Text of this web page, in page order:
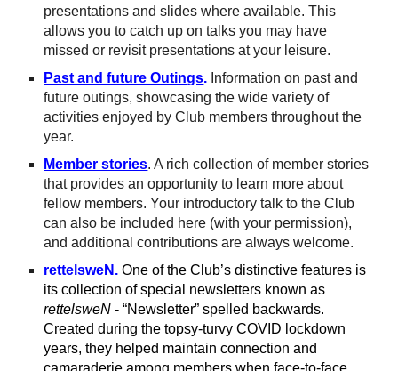
presentations and slides where available. This
allows you to catch up on talks you may have
missed or revisit presentations at your leisure.
Past and future Outings. Information on past and
future outings, showcasing the wide variety of
activities enjoyed by Club members throughout the
year.
Member stories. A rich collection of member stories
that provides an opportunity to learn more about
fellow members. Your introductory talk to the Club
can also be included here (with your permission),
and additional contributions are always welcome.
rettelsweN. One of the Club’s distinctive features is
its collection of special newsletters known as
rettelsweN -“Newsletter” spelled backwards.
Created during the topsy-turvy COVID lockdown
years, they helped maintain connection and
camaraderie among members when face-to-face